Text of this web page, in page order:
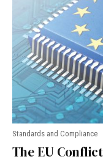
Standards and Compliance
The EU